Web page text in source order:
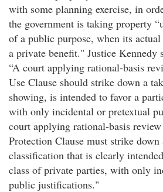
with some planning exercise, in
the government is taking property
of a public purpose, when its
a private benefit." Justice Kennedy
“A court applying rational-basis
Use Clause should strike down a
showing, is intended to favor a
with only incidental or pretextual
court applying rational-basis
Protection Clause must strike down
classification that is clearly
class of private parties, with only
public justifications."